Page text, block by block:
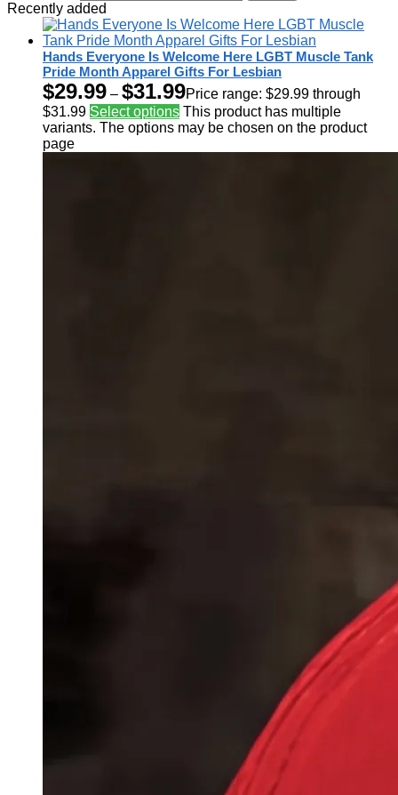
Recently added
Hands Everyone Is Welcome Here LGBT Muscle Tank
Pride Month Apparel Gifts For Lesbian
$29.99 – $31.99Price range: $29.99 through
$31.99 Select options This product has multiple
variants. The options may be chosen on the product
page